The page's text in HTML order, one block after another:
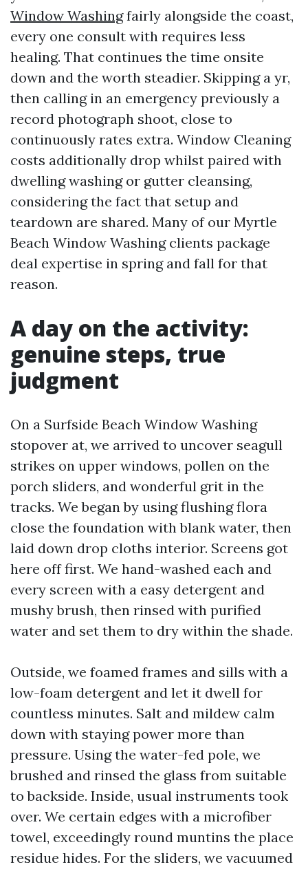
Window Washingfairly alongside the coast,
every one consult with requires less
healing. That continues the time onsite
down and the worth steadier. Skipping a yr,
then calling in an emergency previously a
record photograph shoot, close to
continuously rates extra. Window Cleaning
costs additionally drop whilst paired with
dwelling washing or gutter cleansing,
considering the fact that setup and
teardown are shared. Many of our Myrtle
Beach Window Washing clients package
deal expertise in spring and fall for that
reason.
A day on the activity:
genuine steps, true
judgment
On a Surfside Beach Window Washing
stopover at, we arrived to uncover seagull
strikes on upper windows, pollen on the
porch sliders, and wonderful grit in the
tracks. We began by using flushing flora
close the foundation with blank water, then
laid down drop cloths interior. Screens got
here off first. We hand-washed each and
every screen with a easy detergent and
mushy brush, then rinsed with purified
water and set them to dry within the shade.
Outside, we foamed frames and sills with a
low-foam detergent and let it dwell for
countless minutes. Salt and mildew calm
down with staying power more than
pressure. Using the water-fed pole, we
brushed and rinsed the glass from suitable
to backside. Inside, usual instruments took
over. We certain edges with a microfiber
towel, exceedingly round muntins the place
residue hides. For the sliders, we vacuumed